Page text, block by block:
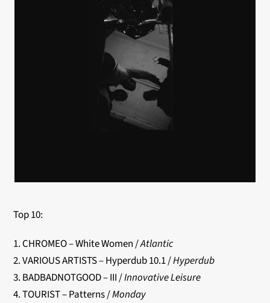
Top 10:
1. CHROMEO – White Women /Atlantic
2. VARIOUS ARTISTS – Hyperdub 10.1 /Hyperdub
3. BADBADNOTGOOD – III /Innovative Leisure
4. TOURIST – Patterns /Monday